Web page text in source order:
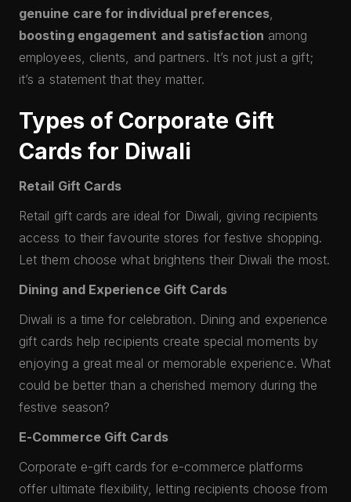
genuine care for individual preferences,
boosting engagement and satisfaction among
employees, clients, and partners. It’s not just a gift;
it’s a statement that they matter.
Types of Corporate Gift
Cards for Diwali
Retail Gift Cards
Retail gift cards are ideal for Diwali, giving recipients
access to their favourite stores for festive shopping.
Let them choose what brightens their Diwali the most.
Dining and Experience Gift Cards
Diwali is a time for celebration. Dining and experience
gift cards help recipients create special moments by
enjoying a great meal or memorable experience. What
could be better than a cherished memory during the
festive season?
E-Commerce Gift Cards
Corporate e-gift cards for e-commerce platforms
offer ultimate flexibility, letting recipients choose from